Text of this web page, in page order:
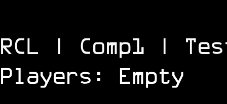
RCL | Comp1 |
Players: Empty